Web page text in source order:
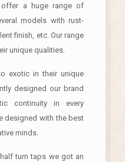
offer a huge range of
models with rust-
finish, etc. Our range
unique qualities.
exotic in their unique
designed our brand
continuity in every
designed with the best
minds.
turn taps we got an